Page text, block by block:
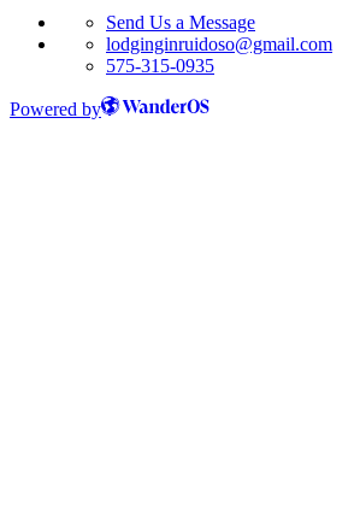
Send Us a Message
lodginginruidoso@gmail.com
575-315-0935
Powered by